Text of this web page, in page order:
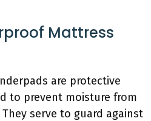
Mattress
are protective
to prevent moisture from
serve to guard against